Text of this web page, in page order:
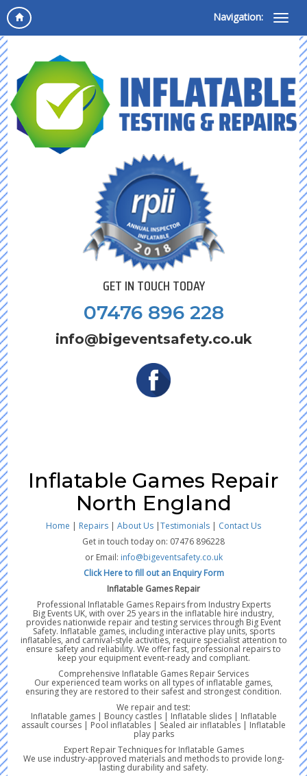
Navigation:
GET IN TOUCH TODAY
07476 896 228
info@bigeventsafety.co.uk
Inflatable Games Repair
North England
Home | Repairs | About Us |Testimonials | Contact Us
Get in touch today on: 07476 896228
or Email: info@bigeventsafety.co.uk
Click Here to fill out an Enquiry Form
Inflatable Games Repair
Professional Inflatable Games Repairs from Industry Experts
Big Events UK, with over 25 years in the inflatable hire industry,
provides nationwide repair and testing services through Big Event
Safety. Inflatable games, including interactive play units, sports
inflatables, and carnival-style activities, require specialist attention to
ensure safety and reliability. We offer fast, professional repairs to
keep your equipment event-ready and compliant.
Comprehensive Inflatable Games Repair Services
Our experienced team works on all types of inflatable games,
ensuring they are restored to their safest and strongest condition.
We repair and test:
Inflatable games | Bouncy castles | Inflatable slides | Inflatable
assault courses | Pool inflatables | Sealed air inflatables | Inflatable
play parks
Expert Repair Techniques for Inflatable Games
We use industry-approved materials and methods to provide long-
lasting durability and safety.